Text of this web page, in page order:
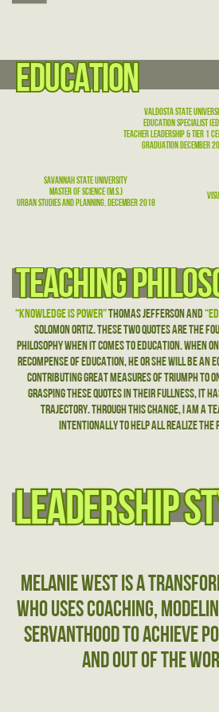
education
education
Valdosta State
education specialist
Teacher Leadership & Tier 1
graduation December
Savannah State University
Master of science (m.S.)
Urban Studies and Planning, December 2018
Teaching
Teaching
“Knowledge is Power”Thomas Jefferson and
Solomon Ortiz. These two quotes are the
philosophy when it comes to education. When
recompense of education, he or she will be an
contributing great measures of triumph to
grasping these quotes in their fullness, it
trajectory. through this change, I am a
intentionally to help All realize the
leadership
leadership
Melanie West is a
who uses coaching,
servanthood to achieve
and out of the